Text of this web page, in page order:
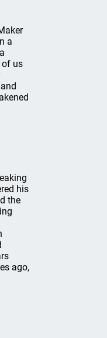
a
of us
his
the
ago,